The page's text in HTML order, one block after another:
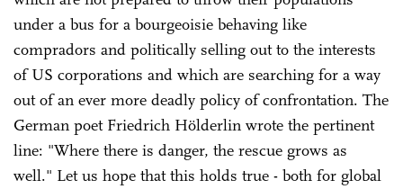
under a bus for a bourgeoisie behaving like
compradors and politically selling out to the interests
of US corporations and which are searching for a way
out of an ever more deadly policy of confrontation. The
German poet Friedrich Hölderlin wrote the pertinent
line: "Where there is danger, the rescue grows as
well." Let us hope that this holds true - both for global